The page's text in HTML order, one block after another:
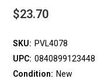
$23.70
SKU: PVL4078
UPC: 0840899123448
Condition: New